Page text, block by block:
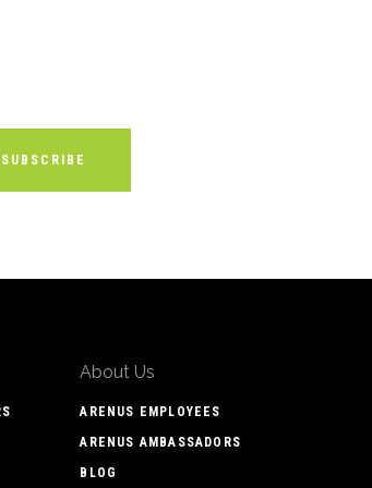
About Us
ARENUS EMPLOYEES
ARENUS AMBASSADORS
BLOG